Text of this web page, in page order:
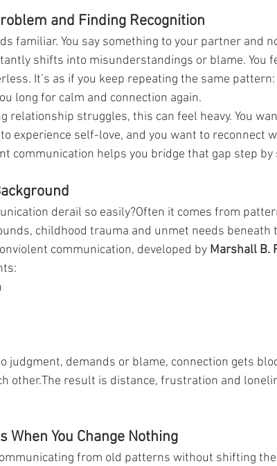
and Finding Recognition
familiar. You say something to your partner and
shifts into misunderstandings or blame. You
It’s as if you keep repeating the same
long for calm and connection again.
relationship struggles, this can feel heavy. You
experience self-love, and you want to reconnect
communication helps you bridge that gap step by
derail so easily?Often it comes from
childhood trauma and unmet needs beneath
communication, developed by Marshall B.
judgment, demands or blame, connection gets
other.The result is distance, frustration and
When You Change Nothing
from old patterns without shifting